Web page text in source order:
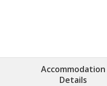
Accommodation
Details